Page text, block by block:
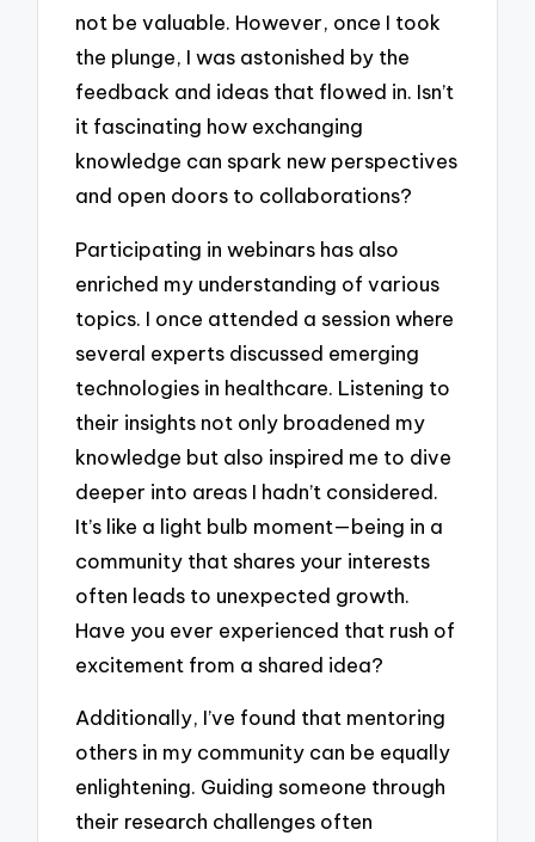
not be valuable. However, once I took
the plunge, I was astonished by the
feedback and ideas that flowed in. Isn’t
it fascinating how exchanging
knowledge can spark new perspectives
and open doors to collaborations?
Participating in webinars has also
enriched my understanding of various
topics. I once attended a session where
several experts discussed emerging
technologies in healthcare. Listening to
their insights not only broadened my
knowledge but also inspired me to dive
deeper into areas I hadn’t considered.
It’s like a light bulb moment—being in a
community that shares your interests
often leads to unexpected growth.
Have you ever experienced that rush of
excitement from a shared idea?
Additionally, I’ve found that mentoring
others in my community can be equally
enlightening. Guiding someone through
their research challenges often